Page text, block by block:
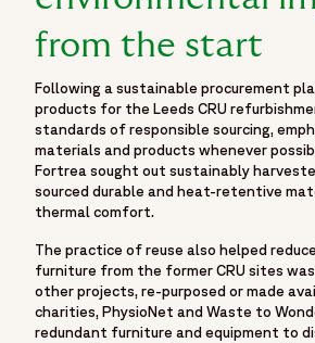
from the start
Following a sustainable procurement
products for the Leeds CRU
standards of responsible sourcing,
materials and products whenever
Fortrea sought out sustainably
sourced durable and heat-retentive
thermal comfort.
The practice of reuse also helped
furniture from the former CRU sites
other projects, re-purposed or made
charities, PhysioNet and Waste to
redundant furniture and equipment to